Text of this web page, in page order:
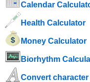
Calendar
Health Calculator
Money Calculator
Biorhythm
Convert character